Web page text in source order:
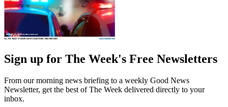
Sign up for The Week's Free Newsletters
From our morning news briefing to a weekly Good News
Newsletter, get the best of The Week delivered directly to your
inbox.